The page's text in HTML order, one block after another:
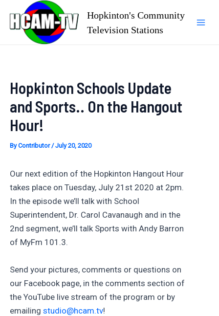
content
Hopkinton's Community
Television Stations
Hopkinton Schools Update
and Sports.. On the Hangout
Hour!
ByContributor/July 20, 2020
Our next edition of the Hopkinton Hangout Hour
takes place on Tuesday, July 21st 2020 at 2pm.
In the episode we’ll talk with School
Superintendent, Dr. Carol Cavanaugh and in the
2nd segment, we’ll talk Sports with Andy Barron
of MyFm 101.3.
Send your pictures, comments or questions on
our Facebook page, in the comments section of
the YouTube live stream of the program or by
emailing studio@hcam.tv!